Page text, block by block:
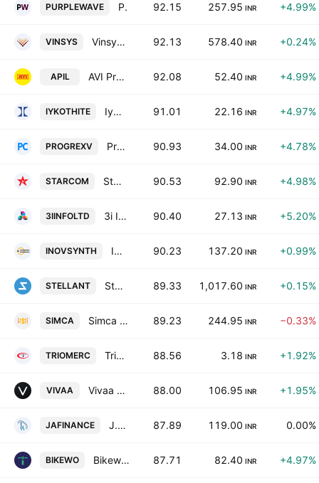
PURPLEWAVE Purple Wave Infocom Ltd. 92.15 257.95 INR +4.99%
VINSYS Vinsys IT Services India Private Limited 92.13 578.40 INR +0.24%
APIL AVI Products India Ltd 92.08 52.40 INR +4.99%
IYKOTHITE Iykot Hitech Toolroom Ltd. 91.01 22.16 INR +4.97%
PROGREXV Progrex Ventures Ltd. 90.93 34.00 INR +4.78%
STARCOM Starcom Information Technology Limited 90.53 92.90 INR +4.98%
3IINFOLTD 3i Infotech Limited 90.40 27.13 INR +5.20%
INOVSYNTH Innovassynth Technologies (India) Ltd 90.23 137.20 INR +0.99%
STELLANT Stellant Securities (India) Ltd. 89.33 1,017.60 INR +0.15%
SIMCA Simca Advertising Limited 89.23 244.95 INR −0.33%
TRIOMERC Trio Mercantile & Trading Ltd. 88.56 3.18 INR +1.92%
VIVAA Vivaa Tradecom Limited 88.00 106.95 INR +1.95%
JAFINANCE J.A. Finance Ltd 87.89 119.00 INR 0.00%
BIKEWO Bikewo Green Tech Limited 87.71 82.40 INR +4.97%